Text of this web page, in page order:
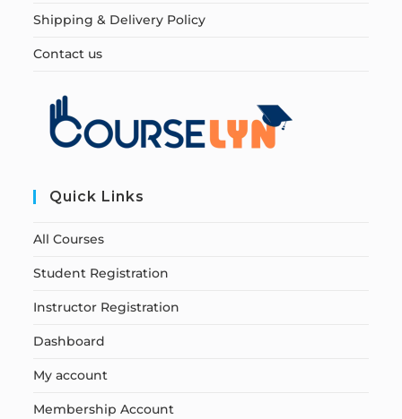
Shipping & Delivery Policy
Contact us
Quick Links
All Courses
Student Registration
Instructor Registration
Dashboard
My account
Membership Account